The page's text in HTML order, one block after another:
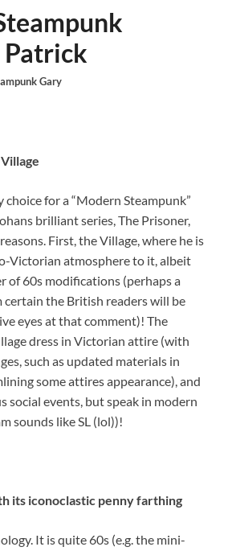
Patrick
Gary
choice for a “Modern Steampunk”
brilliant series, The Prisoner,
First, the Village, where he is
Victorian atmosphere to it, albeit
of 60s modifications (perhaps a
certain the British readers will be
eyes at that comment)! The
dress in Victorian attire (with
such as updated materials in
some attires appearance), and
social events, but speak in modern
sounds like SL (lol))!
its iconoclastic penny farthing
It is quite 60s (e.g. the mini-